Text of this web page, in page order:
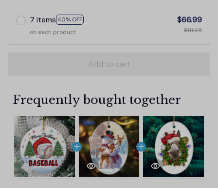
7 items 40% OFF
on each product
$66.99
$111.65
Add to cart
Frequently bought together